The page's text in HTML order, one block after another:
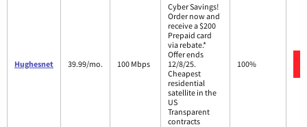
Hughesnet 39.99/mo. 100 Mbps
Cyber Savings!
Order now and
receive a $200
Prepaid card
via rebate.*
Offer ends
12/8/25.
Cheapest
residential
satellite in the
US
Transparent
contracts
100%